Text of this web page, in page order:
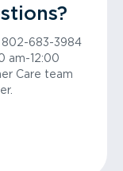
802-683-3984
am-12:00
Care team